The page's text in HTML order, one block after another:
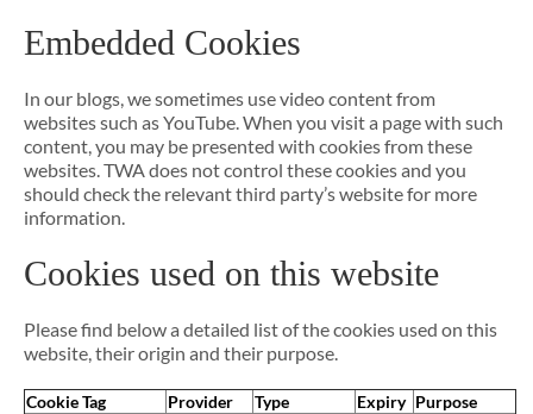
Embedded Cookies
In our blogs, we sometimes use video content from
websites such as YouTube. When you visit a page with such
content, you may be presented with cookies from these
websites. TWA does not control these cookies and you
should check the relevant third party’s website for more
information.
Cookies used on this website
Please find below a detailed list of the cookies used on this
website, their origin and their purpose.
Cookie Tag Provider Type Expiry Purpose